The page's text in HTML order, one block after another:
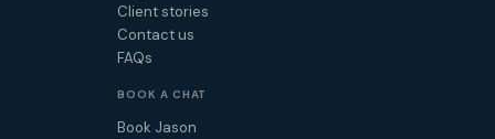
Client stories
Contact us
FAQs
BOOK A CHAT
Book Jason